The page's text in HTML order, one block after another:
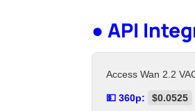
● API
Access Wan 2.2
💵 360p: $0.0525